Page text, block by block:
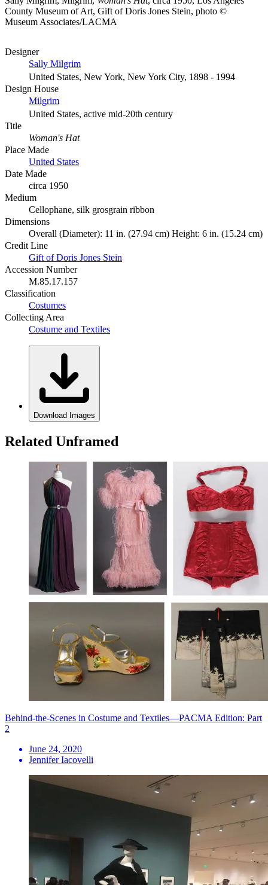
County Museum of Art, Gift of Doris Jones Stein, photo ©
Museum Associates/LACMA
Designer
Sally Milgrim
United States, New York, New York City, 1898 - 1994
Design House
Milgrim
United States, active mid-20th century
Title
Woman's Hat
Place Made
United States
Date Made
circa 1950
Medium
Cellophane, silk grosgrain ribbon
Dimensions
Overall (Diameter): 11 in. (27.94 cm) Height: 6 in. (15.24 cm)
Credit Line
Gift of Doris Jones Stein
Accession Number
M.85.17.157
Classification
Costumes
Collecting Area
Costume and Textiles
Download Images
Related Unframed
Behind-the-Scenes in Costume and Textiles—PACMA Edition: Part
2
June 24, 2020
Jennifer Iacovelli